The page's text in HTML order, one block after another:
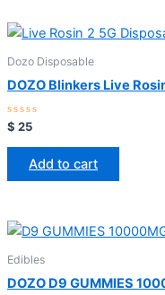
Dozo Disposable
DOZO Blinkers Live
Rated
0
out
$ 25
Add to cart
Edibles
DOZO D9 GUMMIES